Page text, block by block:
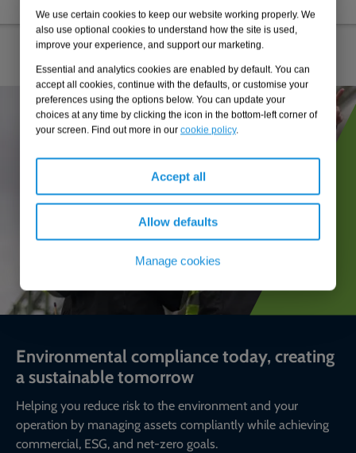
We use certain cookies to keep our website working properly. We
also use optional cookies to understand how the site is used,
improve your experience, and support our marketing.
Essential and analytics cookies are enabled by default. You can
accept all cookies, continue with the defaults, or customise your
preferences using the options below. You can update your
choices at any time by clicking the icon in the bottom-left corner of
your screen. Find out more in our cookie policy.
Accept all
Allow defaults
Manage cookies
Environmental compliance today, creating
a sustainable tomorrow
Helping you reduce risk to the environment and your
operation by managing assets compliantly while achieving
commercial, ESG, and net-zero goals.